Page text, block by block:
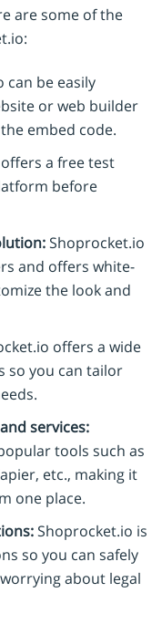
are some of the
can be easily
or web builder
embed code.
a free test
before
Shoprocket.io
and offers white-
the look and
offers a wide
so you can tailor
services:
tools such as
etc., making it
one place.
Shoprocket.io is
so you can safely
about legal